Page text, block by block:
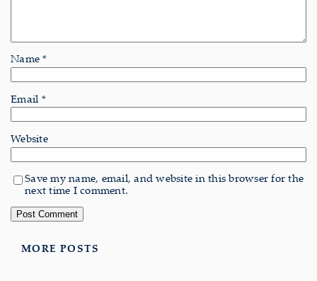
Name*
Email *
Website
Save my name, email, and website in this browser for the
next time I comment.
MORE POSTS